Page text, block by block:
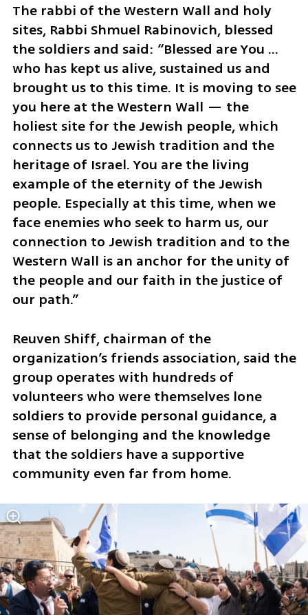
The rabbi of the Western Wall and holy
sites, Rabbi Shmuel Rabinovich, blessed
the soldiers and said: “Blessed are You …
who has kept us alive, sustained us and
brought us to this time. It is moving to see
you here at the Western Wall — the
holiest site for the Jewish people, which
connects us to Jewish tradition and the
heritage of Israel. You are the living
example of the eternity of the Jewish
people. Especially at this time, when we
face enemies who seek to harm us, our
connection to Jewish tradition and to the
Western Wall is an anchor for the unity of
the people and our faith in the justice of
our path.”
Reuven Shiff, chairman of the
organization’s friends association, said the
group operates with hundreds of
volunteers who were themselves lone
soldiers to provide personal guidance, a
sense of belonging and the knowledge
that the soldiers have a supportive
community even far from home.